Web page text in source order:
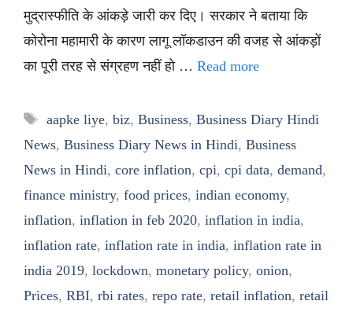
मुद्रास्फीति के आंकड़े जारी कर दिए। सरकार ने बताया कि
कोरोना महामारी के कारण लागू लॉकडाउन की वजह से आंकड़ों
का पूरी तरह से संग्रहण नहीं हो … Read more
Tags
aapke liye, biz, Business, Business Diary Hindi
News, Business Diary News in Hindi, Business
News in Hindi, core inflation, cpi, cpi data, demand,
finance ministry, food prices, indian economy,
inflation, inflation in feb 2020, inflation in india,
inflation rate, inflation rate in india, inflation rate in
india 2019, lockdown, monetary policy, onion,
Prices, RBI, rbi rates, repo rate, retail inflation, retail